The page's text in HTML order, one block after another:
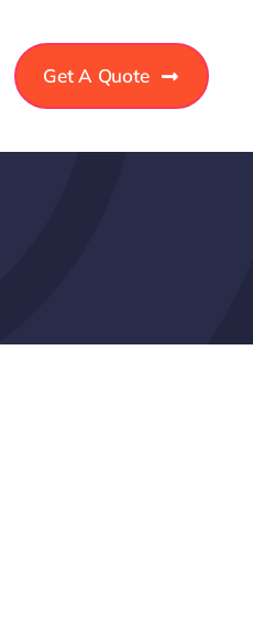
Get A Quote